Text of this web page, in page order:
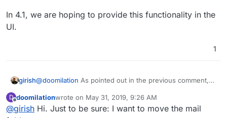
In 4.1, we are hoping to provide this functionality in the
UI.
1
girish@doomilation As pointed out in the previous comment,
directory to an external storage -
https://cloudron.io/documentation/storage/#move-the-
In 4.1, we are hoping to provide this functionality in the
UI.
D
Offline
doomilationwrote on May 31, 2019, 9:26 AM
last edited by
@girish Hi. Just to be sure: I want to move the mail